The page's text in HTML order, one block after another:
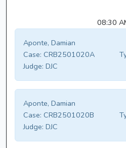
08:30
Aponte, Damian
Case: CRB2501020A
Judge: DJC
Aponte, Damian
Case: CRB2501020B
Judge: DJC